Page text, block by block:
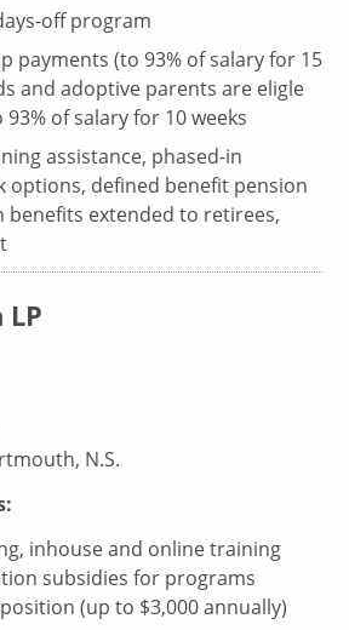
off program
payments (to 93% of salary for 15
and adoptive parents are eligle
of salary for 10 weeks
assistance, phased-in
options, defined benefit pension
benefits extended to retirees,
N.S.
inhouse and online training
subsidies for programs
(up to $3,000 annually)